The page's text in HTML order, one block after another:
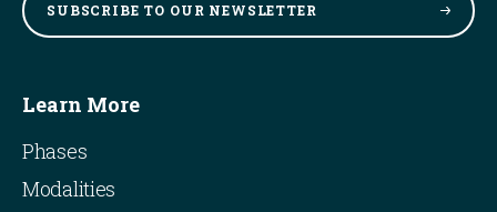
SUBSCRIBE TO OUR NEWSLETTER
Learn More
Phases
Modalities